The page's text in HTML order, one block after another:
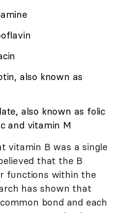
also known as
also known as folic
and vitamin M
vitamin B was a single
that the B
functions within the
has shown that
bond and each